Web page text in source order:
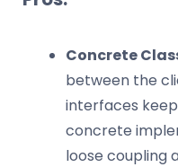
Concrete
between the
interfaces
concrete
loose coupling